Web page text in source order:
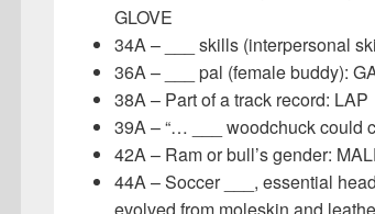
GLOVE
34A – ___ skills (interpersonal
36A – ___ pal (female buddy):
38A – Part of a track record: LAP
39A – “… ___ woodchuck could
42A – Ram or bull’s gender:
44A – Soccer ___, essential
evolved from moleskin and